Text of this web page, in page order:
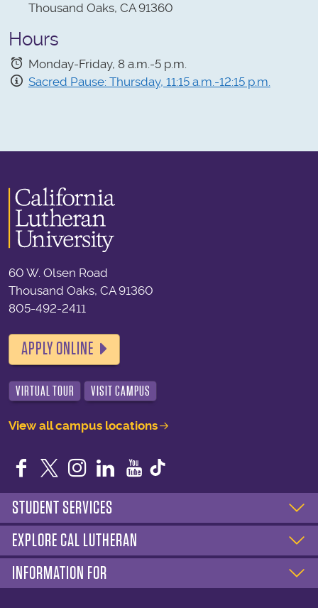
Thousand Oaks, CA 91360
Hours
Monday-Friday, 8 a.m.-5 p.m.
Sacred Pause: Thursday, 11:15 a.m.-12:15 p.m.
60 W. Olsen Road
Thousand Oaks, CA 91360
805-492-2411
APPLY ONLINE
VIRTUAL TOUR VISIT CAMPUS
View all campus locations
Facebook
TwitterInstagram
LinkedIn
YouTube
STUDENT SERVICES
EXPLORE CAL LUTHERAN
INFORMATION FOR